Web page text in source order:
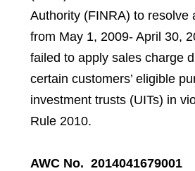
Authority (FINRA) to resolve
from May 1, 2009- April 30,
failed to apply sales charge
certain customers’ eligible
investment trusts (UITs) in
Rule 2010.
AWC No. 2014041679001